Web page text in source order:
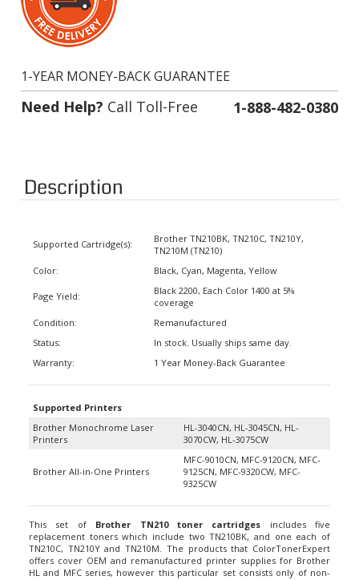
Need Help?Call Toll-Free 1-888-482-0380
Description
TN210M (TN210)
Black, Cyan, Magenta, Yellow
Black 2200, Each Color 1400 at 5%
coverage
Remanufactured
1 Year Money-Back Guarantee
Brother Monochrome Laser
Printers
3070CW, HL-3075CW
9125CN, MFC-9320CW, MFC-
9325CW
replacement toners which include two TN210BK, and one each of
TN210C, TN210Y and TN210M. The products that ColorTonerExpert
offers cover OEM and remanufactured printer supplies for Brother
HL and MFC series, however this particular set consists only of non-
OEM cartridges.